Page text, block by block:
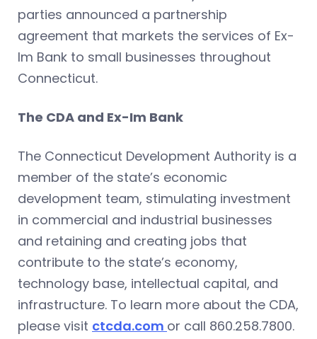
parties announced a partnership
agreement that markets the services of Ex-
Im Bank to small businesses throughout
Connecticut.
The CDA and Ex-Im Bank
The Connecticut Development Authority is a
member of the state’s economic
development team, stimulating investment
in commercial and industrial businesses
and retaining and creating jobs that
contribute to the state’s economy,
technology base, intellectual capital, and
infrastructure. To learn more about the CDA,
please visit ctcda.com or call 860.258.7800.